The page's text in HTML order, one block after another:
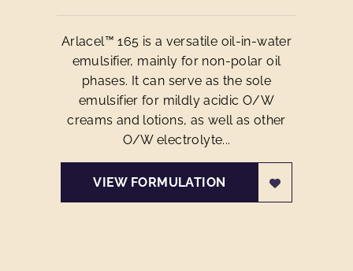
Arlacel™ 165 is a versatile oil-in-water
emulsifier, mainly for non-polar oil
phases. It can serve as the sole
emulsifier for mildly acidic O/W
creams and lotions, as well as other
O/W electrolyte...
VIEW FORMULATION